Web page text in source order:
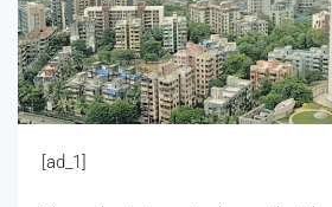
[ad_1]